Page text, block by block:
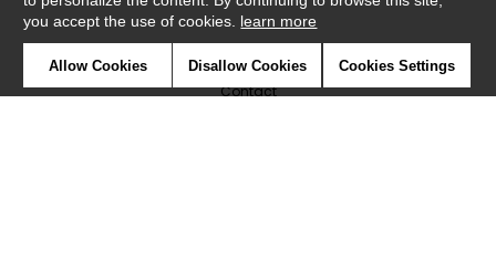
Contact
you accept the use of cookies. learn more
Allow Cookies Disallow Cookies Cookies Settings